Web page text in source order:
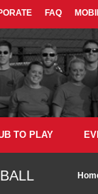
FAQ
TO PLAY